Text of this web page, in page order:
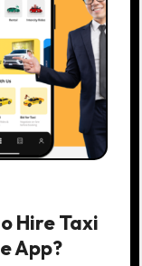
Hire Taxi
App?